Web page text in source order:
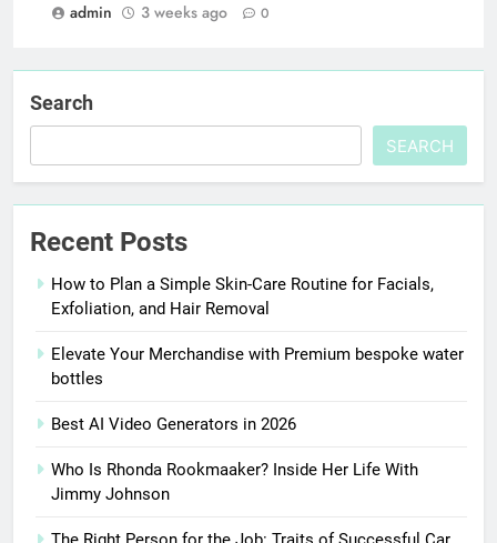
admin
3 weeks ago 0
Search
SEARCH
Recent Posts
How to Plan a Simple Skin-Care Routine for Facials,
Exfoliation, and Hair Removal
Elevate Your Merchandise with Premium bespoke water
bottles
Best AI Video Generators in 2026
Who Is Rhonda Rookmaaker? Inside Her Life With
Jimmy Johnson